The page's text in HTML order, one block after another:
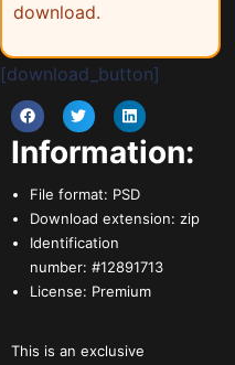
download.
[download_button]
Information:
File format: PSD
Download extension: zip
Identification
number: #12891713
License: Premium
This is an exclusive